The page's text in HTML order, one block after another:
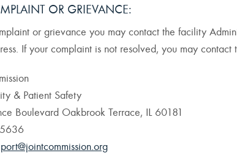
OR GRIEVANCE:
or grievance you may contact the facility
If your complaint is not resolved, you may contact
& Patient Safety
Boulevard Oakbrook Terrace, IL 60181